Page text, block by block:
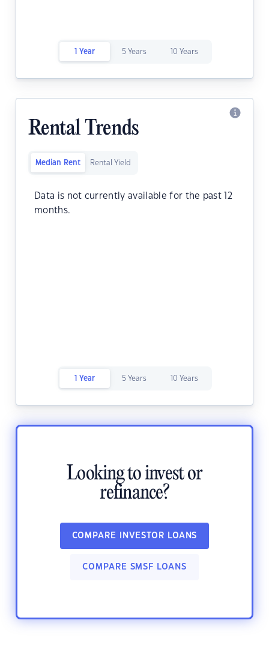
1 Year 5 Years 10 Years
Rental Trends
Median Rent Rental Yield
Data is not currently available for the past 12
months.
1 Year 5 Years 10 Years
Looking to invest or
refinance?
COMPARE INVESTOR LOANS
COMPARE SMSF LOANS